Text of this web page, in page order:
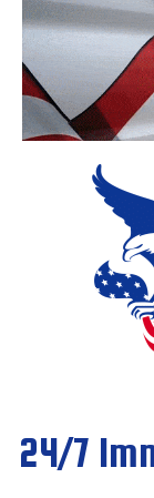
24/7